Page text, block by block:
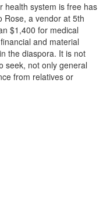
health system is free has
Rose, a vendor at 5th
$1,400 for medical
and material
the diaspora. It is not
seek, not only general
from relatives or